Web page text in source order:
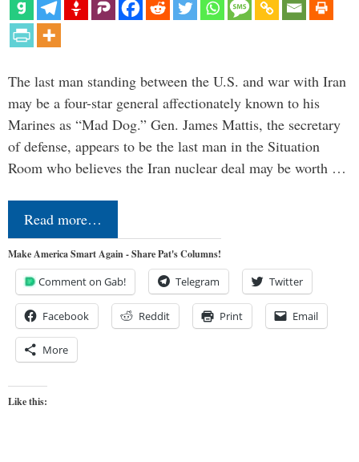
The last man standing between the U.S. and war with Iran
may be a four-star general affectionately known to his
Marines as “Mad Dog.” Gen. James Mattis, the secretary
of defense, appears to be the last man in the Situation
Room who believes the Iran nuclear deal may be worth …
Read more…
Make America Smart Again - Share Pat's Columns!
Comment on Gab! Telegram Twitter
Facebook Reddit Print Email
More
Like this: